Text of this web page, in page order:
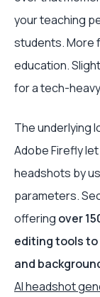
your teaching
students. More
education.
for a tech-
The underlying
Adobe Firefly
headshots by
parameters.
offering over
editing tools
and
AI headshot